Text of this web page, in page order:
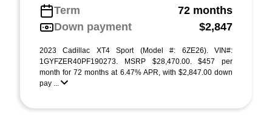
Term
72 months
Down payment
$2,847
2023 Cadillac XT4 Sport (Model #: 6ZE26). VIN#:
1GYFZER40PF190273. MSRP $28,470.00. $457 per
month for 72 months at 6.47% APR, with $2,847.00 down
pay ...